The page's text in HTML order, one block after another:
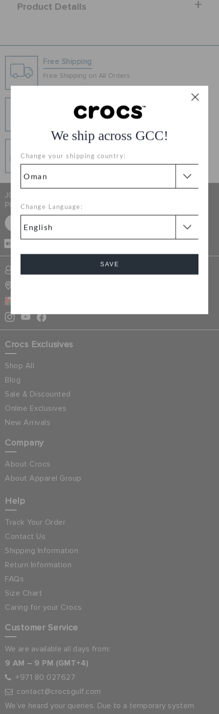
We ship across GCC!
Change your shipping country:
Change Language:
SAVE
RETURNS
Product Details
Free Shipping
Free Shipping on All Orders
Change your mind? No problem. Our free return
Secure Transactions
100% secured transaction using SSL encrypted
JOIN CROCS CLUB & GET 15% OFF ON YOUR NEXT
PURCHASE
CASH ON
Crocs Exclusives
Shop All
Blog
Sale & Discounted
Online Exclusives
New Arrivals
Company
About Crocs
About Apparel Group
Help
Track Your Order
Contact Us
Shipping Information
Return Information
FAQs
Size Chart
Caring for your Crocs
Customer Service
We are available all days from:
9 AM – 9 PM (GMT+4)
+971 80 027627
contact@crocsgulf.com
We’ve heard your queries. Due to a temporary system